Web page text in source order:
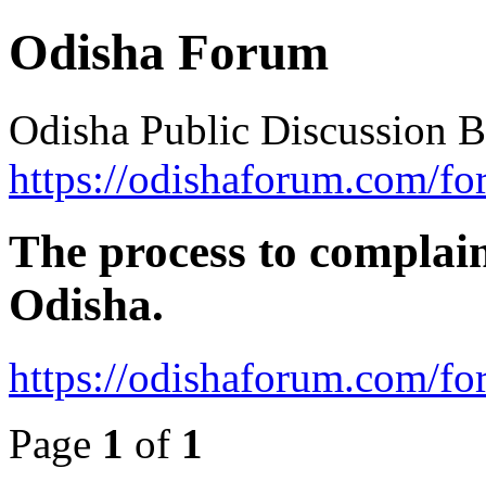
Odisha Forum
Odisha Public Discussion
https://odishaforum.com/
The process to
Odisha.
https://odishaforum.com/
Page 1 of 1